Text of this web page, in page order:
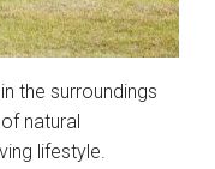
the surroundings
natural
lifestyle.